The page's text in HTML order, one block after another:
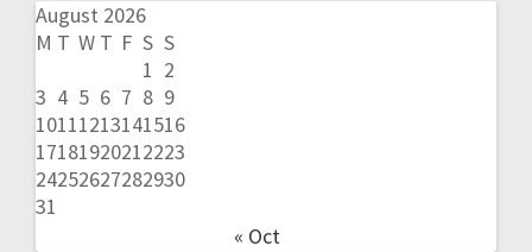
August 2026
M T W T F S S
1 2
3 4 5 6 7 8 9
10111213141516
17181920212223
24252627282930
31
« Oct